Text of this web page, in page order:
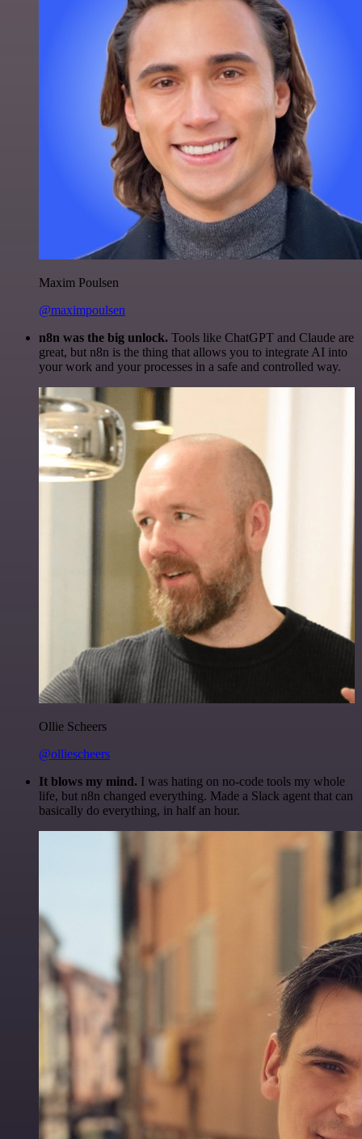
Maxim Poulsen
@maximpoulsen
n8n was the big unlock. Tools like ChatGPT and Claude are
great, but n8n is the thing that allows you to integrate AI into
your work and your processes in a safe and controlled way.
Ollie Scheers
@olliescheers
It blows my mind. I was hating on no-code tools my whole
life, but n8n changed everything. Made a Slack agent that can
basically do everything, in half an hour.